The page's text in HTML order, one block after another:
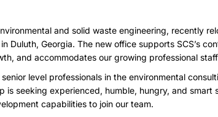
and solid waste engineering, recently
Duluth, Georgia. The new office supports SCS’s
and accommodates our growing professional
level professionals in the environmental
is seeking experienced, humble, hungry, and smart
capabilities to join our team.